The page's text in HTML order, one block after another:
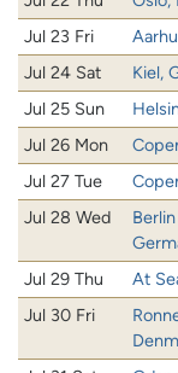
Jul 23 Fri
Jul 24 Sat
Kiel,
Jul 25 Sun
Jul 26 Mon
Jul 27 Tue
Jul 28 Wed
Jul 29 Thu
At
Jul 30 Fri